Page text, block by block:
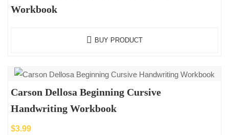
Workbook
BUY PRODUCT
Carson Dellosa Beginning Cursive
Handwriting Workbook
$3.99